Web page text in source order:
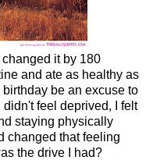
it by 180
and ate as healthy as
be an excuse to
feel deprived, I felt
staying physically
changed that feeling
the drive I had?